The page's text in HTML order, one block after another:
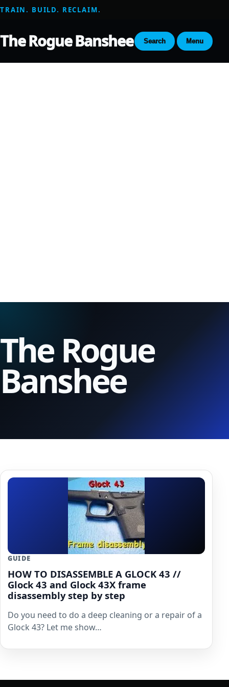
TRAIN. BUILD. RECLAIM.
The Rogue Banshee Search Menu
The Rogue
Banshee
GUIDE
HOW TO DISASSEMBLE A GLOCK 43 //
Glock 43 and Glock 43X frame
disassembly step by step
Do you need to do a deep cleaning or a repair of a
Glock 43? Let me show…